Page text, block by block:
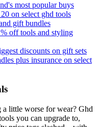
most popular buys
on select ghd tools
gift bundles
off tools and styling
discounts on gift sets
plus insurance on select
little worse for wear? Ghd
you can upgrade to,